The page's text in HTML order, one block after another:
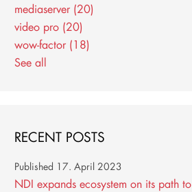
mediaserver (20)
video pro (20)
wow-factor (18)
See all
RECENT POSTS
NDI expands ecosystem on its path to
Published 17. April 2023